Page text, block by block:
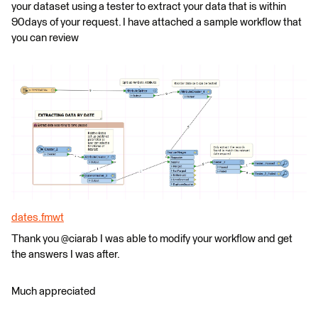
your dataset using a tester to extract your data that is within
90days of your request. I have attached a sample workflow that
you can review
dates.fmwt
Thank you @ciarab I was able to modify your workflow and get
the answers I was after.
Much appreciated